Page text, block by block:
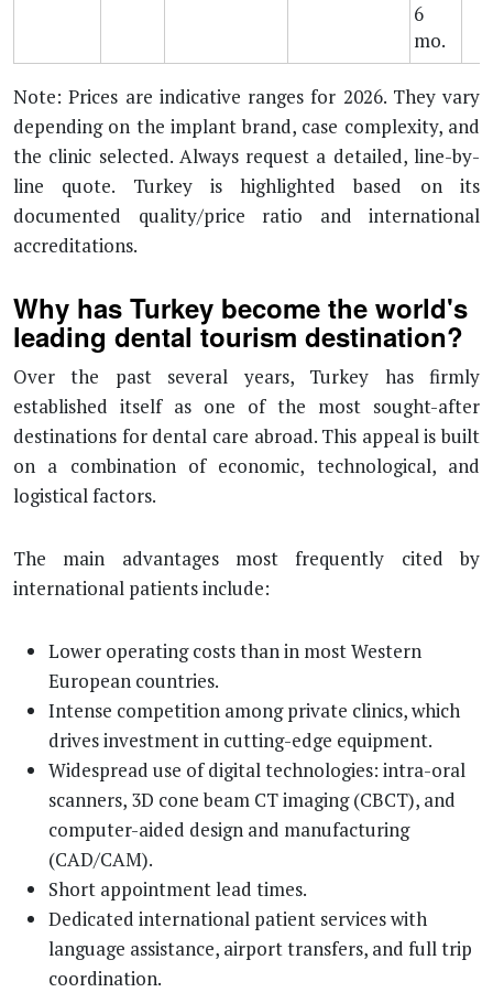
6
mo.
Note: Prices are indicative ranges for 2026. They vary
depending on the implant brand, case complexity, and
the clinic selected. Always request a detailed, line-by-
line quote. Turkey is highlighted based on its
documented quality/price ratio and international
accreditations.
Why has Turkey become the world's
leading dental tourism destination?
Over the past several years, Turkey has firmly
established itself as one of the most sought-after
destinations for dental care abroad. This appeal is built
on a combination of economic, technological, and
logistical factors.
The main advantages most frequently cited by
international patients include:
Lower operating costs than in most Western
European countries.
Intense competition among private clinics, which
drives investment in cutting-edge equipment.
Widespread use of digital technologies: intra-oral
scanners, 3D cone beam CT imaging (CBCT), and
computer-aided design and manufacturing
(CAD/CAM).
Short appointment lead times.
Dedicated international patient services with
language assistance, airport transfers, and full trip
coordination.